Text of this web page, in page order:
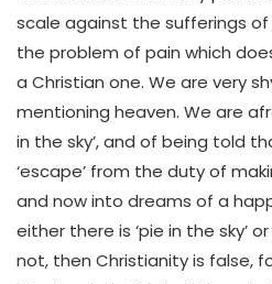
scale against the sufferings
the problem of pain which
a Christian one. We are very
mentioning heaven. We are
in the sky’, and of being told
‘escape’ from the duty of
and now into dreams of a
either there is ‘pie in the sky’
not, then Christianity is false,